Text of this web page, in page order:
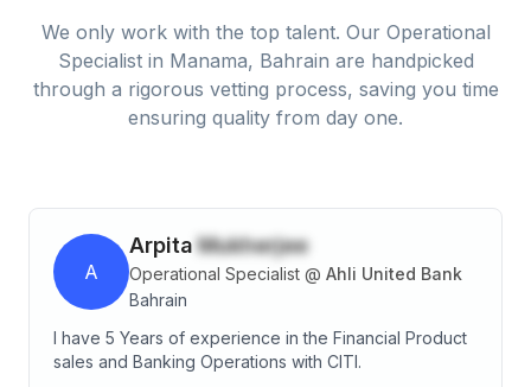
We only work with the top talent. Our Operational
Specialistin Manama, Bahrain are handpicked
through a rigorous vetting process, saving you time
ensuring quality from day one.
A
Arpita Mukherjee
Operational Specialist @ Ahli United Bank
Bahrain
I have 5 Years of experience in the Financial Product
sales and Banking Operations with CITI.